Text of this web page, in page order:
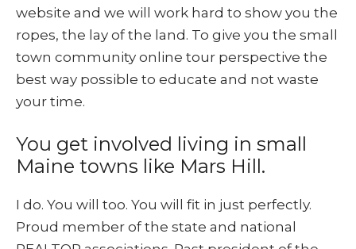
website and we will work hard to show you the
ropes, the lay of the land. To give you the small
town community online tour perspective the
best way possible to educate and not waste
your time.
You get involved living in small
Maine towns like Mars Hill.
I do. You will too. You will fit in just perfectly.
Proud member of the state and national